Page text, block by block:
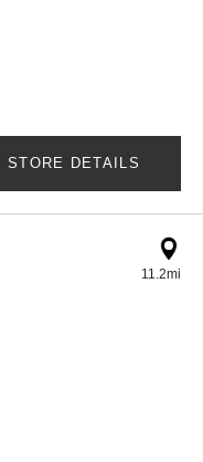
STORE DETAILS
11.2mi